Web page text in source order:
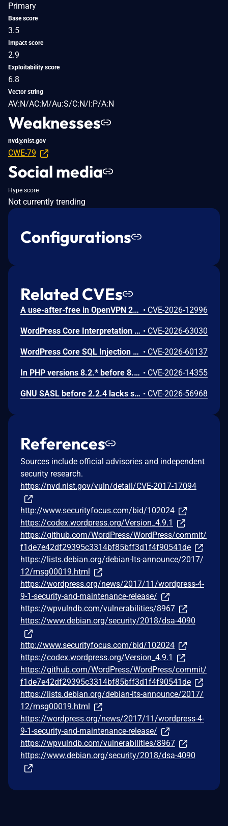
Primary
Base score
3.5
Impact score
2.9
Exploitability score
6.8
Vector string
AV:N/AC:M/Au:S/C:N/I:P/A:N
Weaknesses
nvd@nist.gov
CWE-79
Social media
Hype score
Not currently trending
Configurations
Related CVEs
A use-after-free in OpenVPN 2.6.0 through 2.6.20 and 2.7_alpha1 through 2.7.4 allows remote authenticated peers to potentially cause a denial of service or leak memory via crafted packets during TLS session promotion or expiry • CVE-2026-12996
WordPress Core Interpretation Conflict Vulnerability • CVE-2026-63030
WordPress Core SQL Injection Vulnerability • CVE-2026-60137
In PHP versions 8.2.* before 8.2.32, 8.3.* before 8.3.32, 8.4.* before 8.4.23, 8.5.* before 8.5.8, the AES-WRAP-PAD algorithm implementation in OpenSSL extension contains a buffer allocation flaw. The output buffer for the AES key-wrap-with-padding operation is sized from the plaintext length without accounting for RFC 5649 expansion. This may cause OpenSSL to write beyond allocated memory, corrupting heap metadata and triggering application abort. • CVE-2026-14355
GNU SASL before 2.2.4 lacks sanitization of a short challenge in _gsasl_ntlm_client_step in the NTLM client, which could result in memory disclosure via a crafted server. • CVE-2026-56968
References
Sources include official advisories and independent
security research.
https://nvd.nist.gov/vuln/detail/CVE-2017-17094
http://www.securityfocus.com/bid/102024
https://codex.wordpress.org/Version_4.9.1
https://github.com/WordPress/WordPress/commit/
f1de7e42df29395c3314bf85bff3d1f4f90541de
https://lists.debian.org/debian-lts-announce/2017/
12/msg00019.html
https://wordpress.org/news/2017/11/wordpress-4-
9-1-security-and-maintenance-release/
https://wpvulndb.com/vulnerabilities/8967
https://www.debian.org/security/2018/dsa-4090
http://www.securityfocus.com/bid/102024
https://codex.wordpress.org/Version_4.9.1
https://github.com/WordPress/WordPress/commit/
f1de7e42df29395c3314bf85bff3d1f4f90541de
https://lists.debian.org/debian-lts-announce/2017/
12/msg00019.html
https://wordpress.org/news/2017/11/wordpress-4-
9-1-security-and-maintenance-release/
https://wpvulndb.com/vulnerabilities/8967
https://www.debian.org/security/2018/dsa-4090